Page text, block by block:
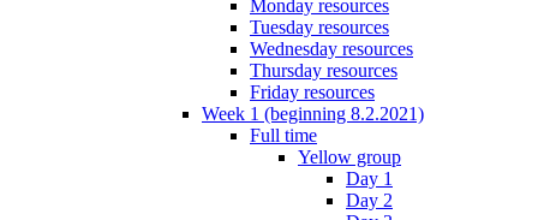
Monday resources
Tuesday resources
Wednesday resources
Thursday resources
Friday resources
Week 1 (beginning 8.2.2021)
Full time
Yellow group
Day 1
Day 2